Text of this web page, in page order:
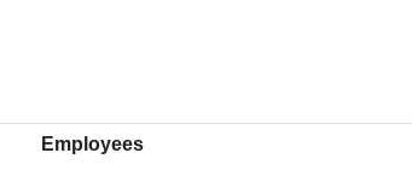
Employees